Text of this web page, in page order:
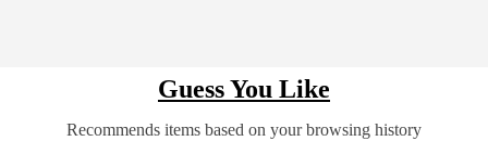
Guess You Like
Recommends items based on your browsing history